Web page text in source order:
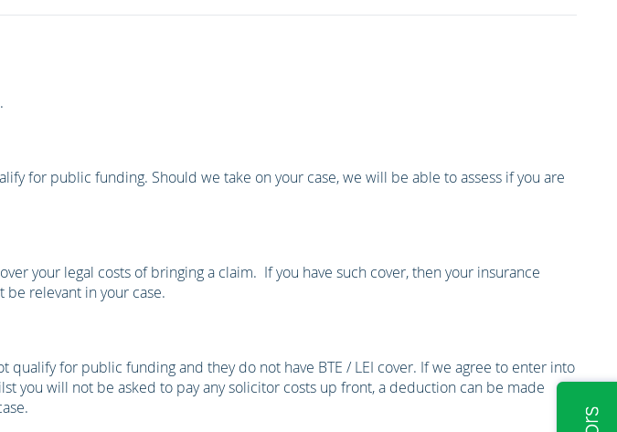
for public funding. Should we take on your case, we will be able to assess if you are
your legal costs of bringing a claim. If you have such cover, then your insurance
be relevant in your case.
for public funding and they do not have BTE / LEI cover. If we agree to enter into
you will not be asked to pay any solicitor costs up front, a deduction can be made